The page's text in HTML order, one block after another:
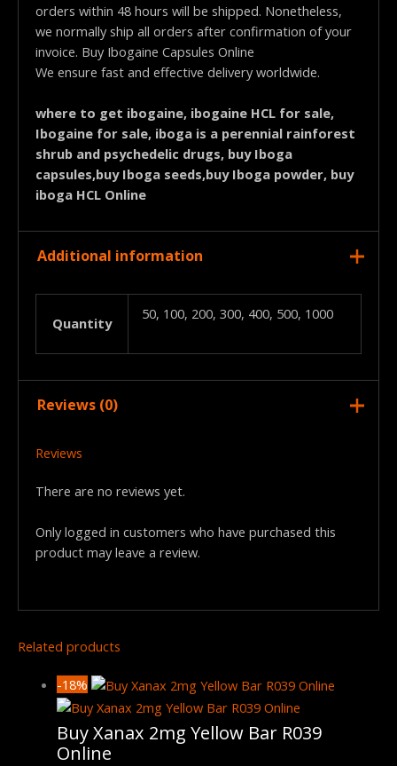
orders within 48 hours will be shipped. Nonetheless,
we normally ship all orders after confirmation of your
invoice. Buy Ibogaine Capsules Online
We ensure fast and effective delivery worldwide.
where to get ibogaine, ibogaine HCL for sale,
Ibogaine for sale, iboga is a perennial rainforest
shrub and psychedelic drugs, buy Iboga
capsules,buy Iboga seeds,buy Iboga powder, buy
iboga HCL Online
Additional information
Quantity
50, 100, 200, 300, 400, 500, 1000
Reviews (0)
Reviews
There are no reviews yet.
Only logged in customers who have purchased this
product may leave a review.
Related products
-18%
Buy Xanax 2mg Yellow Bar R039
Online